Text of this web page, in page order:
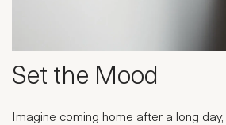
Set the Mood
Imagine coming home after a long